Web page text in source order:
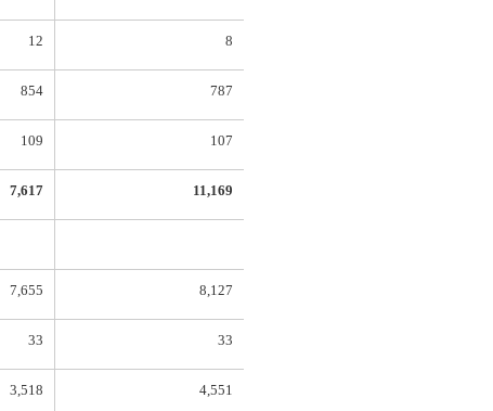
12 8
854 787
109 107
7,617 11,169
7,655 8,127
33 33
3,518 4,551